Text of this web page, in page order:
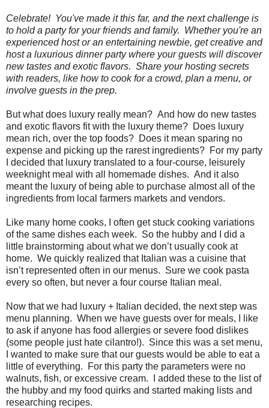
Celebrate! You've made it this far, and the next challenge is
to hold a party for your friends and family. Whether you're an
experienced host or an entertaining newbie, get creative and
host a luxurious dinner party where your guests will discover
new tastes and exotic flavors. Share your hosting secrets
with readers, like how to cook for a crowd, plan a menu, or
involve guests in the prep.
But what does luxury really mean? And how do new tastes
and exotic flavors fit with the luxury theme? Does luxury
mean rich, over the top foods? Does it mean sparing no
expense and picking up the rarest ingredients? For my party
I decided that luxury translated to a four-course, leisurely
weeknight meal with all homemade dishes. And it also
meant the luxury of being able to purchase almost all of the
ingredients from local farmers markets and vendors.
Like many home cooks, I often get stuck cooking variations
of the same dishes each week. So the hubby and I did a
little brainstorming about what we don’t usually cook at
home. We quickly realized that Italian was a cuisine that
isn’t represented often in our menus. Sure we cook pasta
every so often, but never a four course Italian meal.
Now that we had luxury + Italian decided, the next step was
menu planning. When we have guests over for meals, I like
to ask if anyone has food allergies or severe food dislikes
(some people just hate cilantro!). Since this was a set menu,
I wanted to make sure that our guests would be able to eat a
little of everything. For this party the parameters were no
walnuts, fish, or excessive cream. I added these to the list of
the hubby and my food quirks and started making lists and
researching recipes.